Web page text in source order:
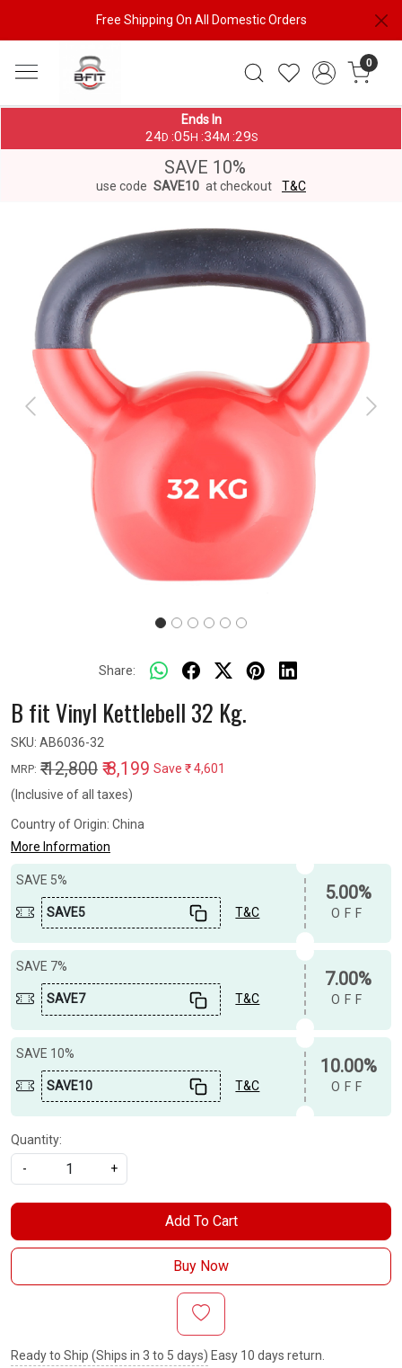
Free Shipping On All Domestic Orders
0
Ends In
24D :05 H :34M :28S
SAVE 10%
use code SAVE10 at checkout T&C
Previous Next
Share:
B fit Vinyl Kettlebell 32 Kg.
SKU: AB6036-32
MRP: ₹ 12,800 ₹ 8,199 Save ₹ 4,601
(Inclusive of all taxes)
Country of Origin: China
More Information
SAVE 5%
SAVE5 T&C
5.00%
OFF
SAVE 7%
SAVE7 T&C
7.00%
OFF
SAVE 10%
SAVE10 T&C
10.00%
OFF
Quantity:
-
+
Add To Cart
Buy Now
Ready to Ship (Ships in 3 to 5 days) Easy 10 days return.